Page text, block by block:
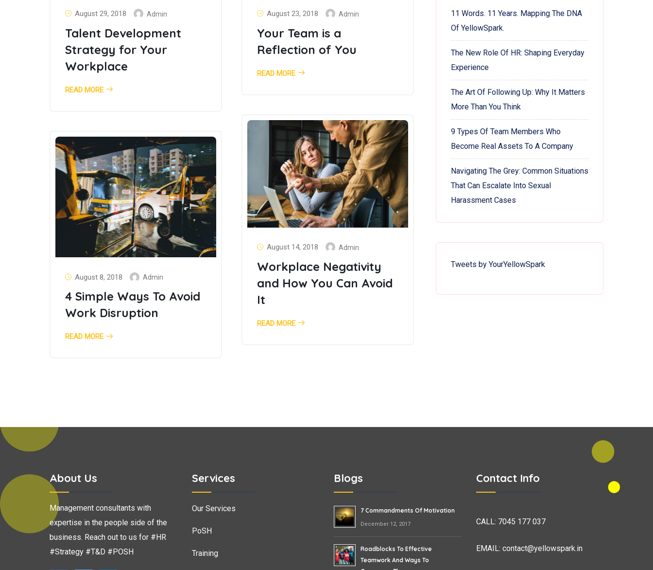
August 29, 2018 Admin
Talent Development
Strategy for Your
Workplace
READ MORE
August 23, 2018 Admin
Your Team is a
Reflection of You
READ MORE
August 14, 2018 Admin
Workplace Negativity
and How You Can Avoid
It
READ MORE
August 8, 2018 Admin
4 Simple Ways To Avoid
Work Disruption
READ MORE
11 Words. 11 Years. Mapping The DNA
Of YellowSpark.
The New Role Of HR: Shaping Everyday
Experience
The Art Of Following Up: Why It Matters
More Than You Think
9 Types Of Team Members Who
Become Real Assets To A Company
Navigating The Grey: Common Situations
That Can Escalate Into Sexual
Harassment Cases
Tweets by YourYellowSpark
About Us
Management consultants with
expertise in the people side of the
business. Reach out to us for #HR
#Strategy #T&D #POSH
Services
Our Services
PoSH
Training
Blogs
7 Commandments Of Motivation
December 12, 2017
Roadblocks To Effective
Teamwork And Ways To
Contact Info
CALL: 7045 177 037
EMAIL: contact@yellowspark.in